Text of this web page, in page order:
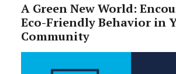
A Green New World:
Eco-Friendly Behavior in
Community